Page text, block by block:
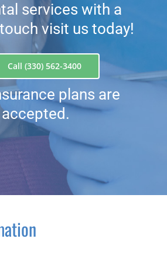
services with a
visit us today!
Call (330) 562-3400
plans are
accepted.